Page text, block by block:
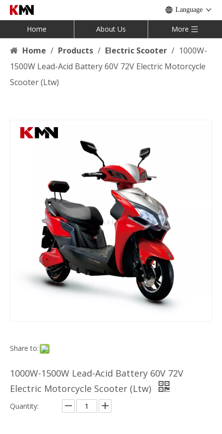
Language
Home About Us More
Home / Products / Electric Scooter / 1000W-
1500W Lead-Acid Battery 60V 72V Electric Motorcycle
Scooter (Ltw)
Share to:
1000W-1500W Lead-Acid Battery 60V 72V
Electric Motorcycle Scooter (Ltw)
Quantity: